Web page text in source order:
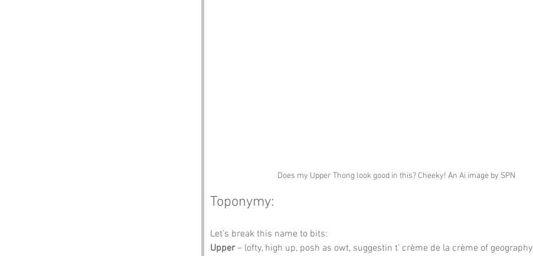
Does my Upper Thong look good in this? Cheeky! An Ai image by SPN
Toponymy:
Let’s break this name to bits:
Upper – lofty, high up, posh as owt, suggestin t’ crème de la crème of geography